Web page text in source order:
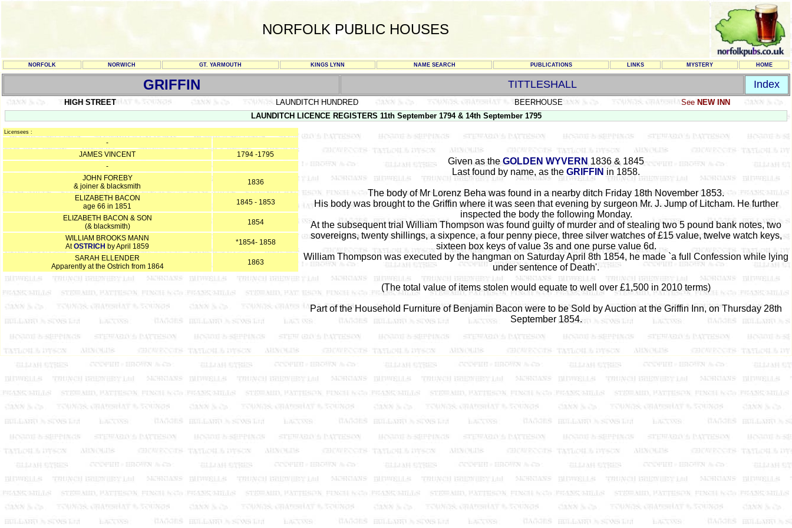
NORFOLK PUBLIC HOUSES
NORFOLK NORWICH GT. YARMOUTH KINGS LYNN NAME SEARCH PUBLICATIONS LINKS MYSTERY HOME
GRIFFIN TITTLESHALL Index
HIGH STREET LAUNDITCH HUNDRED BEERHOUSE SeeNEW INN
LAUNDITCH LICENCE REGISTERS 11th September 1794 & 14th September 1795
Licensees :
-
JAMES VINCENT
1794 -1795
-
JOHN FOREBY
& joiner & blacksmith
1836
ELIZABETH BACON
age 66 in 1851
1845 - 1853
ELIZABETH BACON & SON
(& blacksmith)
1854
WILLIAM BROOKS MANN
AtOSTRICH by April 1859
*1854- 1858
SARAH ELLENDER
Apparently at the Ostrich from 1864
1863
Given as theGOLDEN WYVERN 1836 & 1845
Last found by name, as the GRIFFIN in 1858.
The body of Mr Lorenz Beha was found in a nearby ditch Friday 18th November 1853.
His body was brought to the Griffin where it was seen that evening by surgeon Mr. J. Jump of Litcham. He further
inspected the body the following Monday.
At the subsequent trial William Thompson was found guilty of murder and of stealing two 5 pound bank notes, two
sovereigns, twenty shillings, a sixpence, a four penny piece, three silver watches of £15 value, twelve watch keys,
sixteen box keys of value 3s and one purse value 6d.
William Thompson was executed by the hangman on Saturday April 8th 1854, he made `a full Confession while lying
under sentence of Death'.
(The total value of items stolen would equate to well over £1,500 in 2010 terms)
Part of the Household Furniture of Benjamin Bacon were to be Sold by Auction at the Griffin Inn, on Thursday 28th
September 1854.